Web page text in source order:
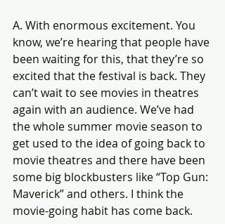
A. With enormous excitement. You
know, we’re hearing that people have
been waiting for this, that they’re so
excited that the festival is back. They
can’t wait to see movies in theatres
again with an audience. We’ve had
the whole summer movie season to
get used to the idea of going back to
movie theatres and there have been
some big blockbusters like “Top Gun:
Maverick” and others. I think the
movie-going habit has come back.